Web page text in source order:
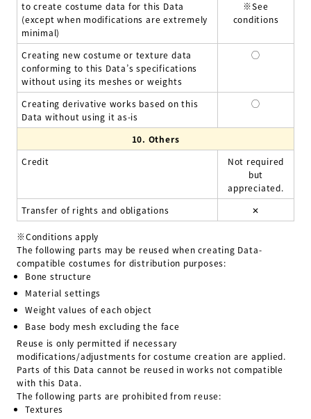
to create costume data for this Data
(except when modifications are extremely
minimal)
※See
conditions
Creating new costume or texture data
conforming to this Data’s specifications
without using its meshes or weights
◯
Creating derivative works based on this
Data without using it as-is
◯
10. Others
Credit
Not required
but
appreciated.
Transfer of rights and obligations
✕
※Conditions apply
The following parts may be reused when creating Data-
compatible costumes for distribution purposes:
Bone structure
Material settings
Weight values of each object
Base body mesh excluding the face
Reuse is only permitted if necessary
modifications/adjustments for costume creation are applied.
Parts of this Data cannot be reused in works not compatible
with this Data.
The following parts are prohibited from reuse:
Textures